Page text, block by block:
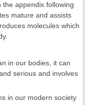
appendix following
mature and assists
molecules which
in our bodies, it can
serious and involves
in our modern society